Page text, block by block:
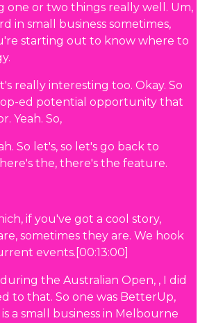
one or two things really well. Um,
in small business sometimes,
starting out to know where to
really interesting too. Okay. So
ed potential opportunity that
Yeah. So,
So let's, so let's go back to
the, there's the feature.
if you've got a cool story,
sometimes they are. We hook
events.[00:13:00]
the Australian Open, , I did
to that. So one was BetterUp,
a small business in Melbourne